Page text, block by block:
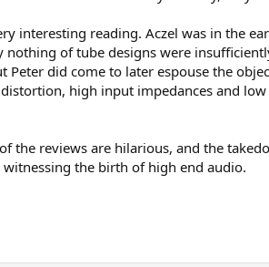
interesting reading. Aczel was in the
nothing of tube designs were
Peter did come to later espouse the
high input impedances and
the reviews are hilarious, and the
the birth of high end audio.